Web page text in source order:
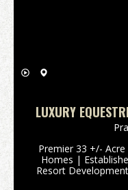
LUXURY
| HOME,
SITES, POND &
Premier 33 +/-
Homes |
Resort